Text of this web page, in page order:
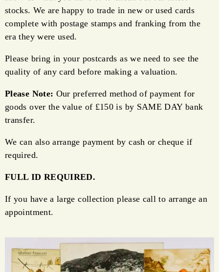
stocks. We are happy to trade in new or used cards
complete with postage stamps and franking from the
era they were used.
Please bring in your postcards as we need to see the
quality of any card before making a valuation.
Please Note: Our preferred method of payment for
goods over the value of £150 is by SAME DAY bank
transfer.
We can also arrange payment by cash or cheque if
required.
FULL ID REQUIRED.
If you have a large collection please call to arrange an
appointment.